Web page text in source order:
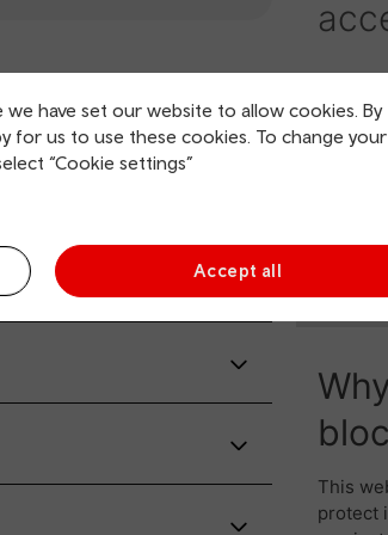
have set our website to allow cookies. By
for us to use these cookies. To change your
“Cookie settings”
Accept all